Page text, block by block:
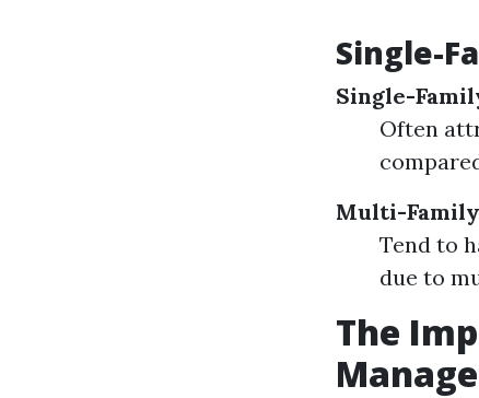
Single-
Single-
Often
Multi-
Tend to
due to
The